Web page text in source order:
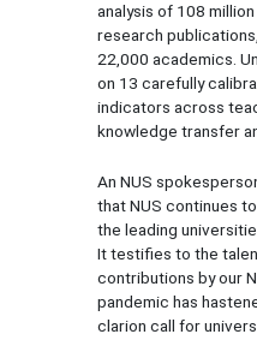
analysis of 108
research
22,000 academics.
on 13 carefully
indicators across
knowledge transfer
An NUS
that NUS continues
the leading
It testifies to the
contributions by our
pandemic has
clarion call for